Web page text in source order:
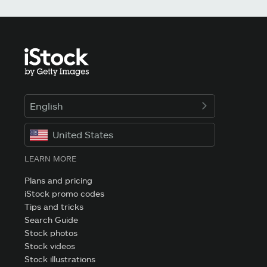
English
United States
LEARN MORE
Plans and pricing
iStock promo codes
Tips and tricks
Search Guide
Stock photos
Stock videos
Stock illustrations